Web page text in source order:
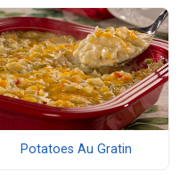
Potatoes Au Gratin